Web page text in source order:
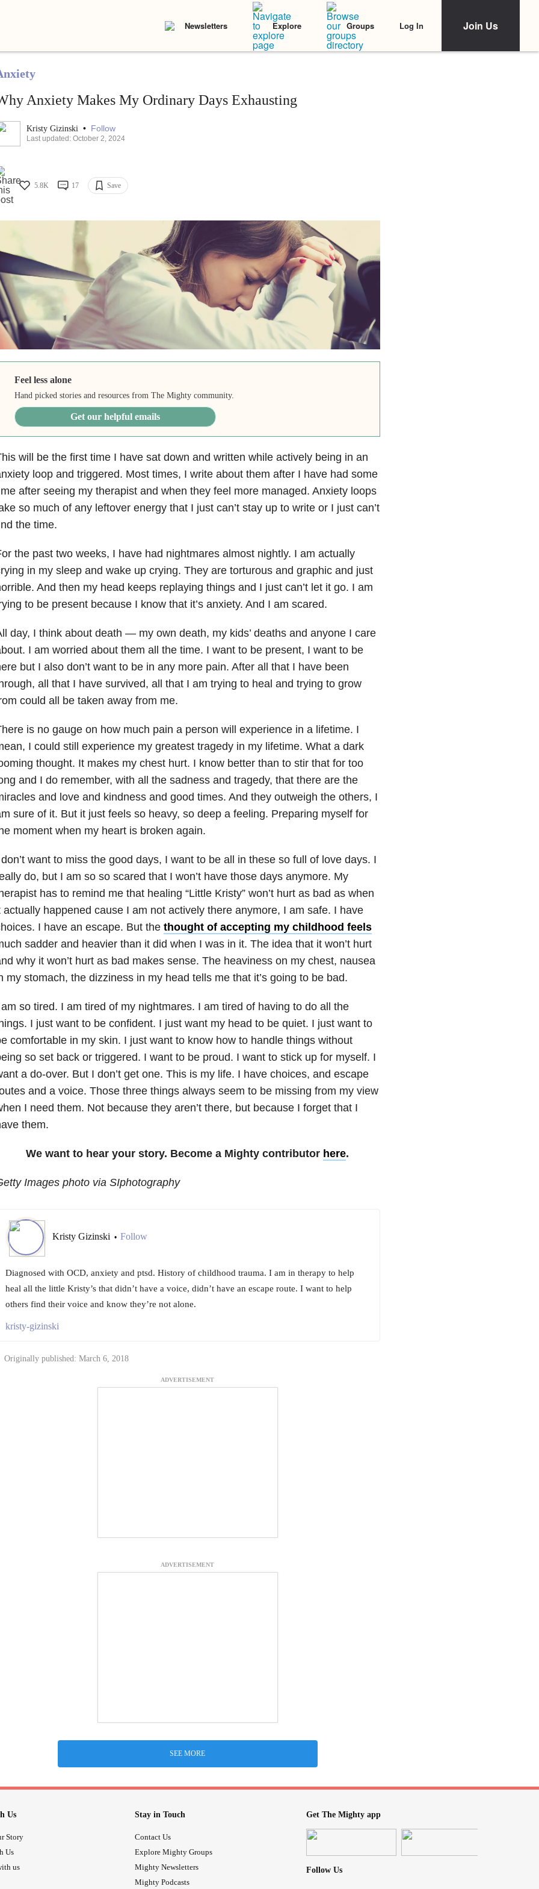
Newsletters Explore Groups Log In Join Us
Anxiety Makes My Ordinary Days Exhausting
Kristy Gizinski • Follow
Last updated: October 2, 2024
5.8K 17 Save
Feel less alone
Hand picked stories and resources from The Mighty community.
Get our helpful emails
will be the first time I have sat down and written while actively being in an
loop and triggered. Most times, I write about them after I have had some
after seeing my therapist and when they feel more managed. Anxiety loops
so much of any leftover energy that I just can’t stay up to write or I just can’t
the time.
the past two weeks, I have had nightmares almost nightly. I am actually
in my sleep and wake up crying. They are torturous and graphic and just
And then my head keeps replaying things and I just can’t let it go. I am
to be present because I know that it’s anxiety. And I am scared.
day, I think about death — my own death, my kids’ deaths and anyone I care
I am worried about them all the time. I want to be present, I want to be
but I also don’t want to be in any more pain. After all that I have been
all that I have survived, all that I am trying to heal and trying to grow
could all be taken away from me.
is no gauge on how much pain a person will experience in a lifetime. I
I could still experience my greatest tragedy in my lifetime. What a dark
thought. It makes my chest hurt. I know better than to stir that for too
and I do remember, with all the sadness and tragedy, that there are the
and love and kindness and good times. And they outweigh the others, I
sure of it. But it just feels so heavy, so deep a feeling. Preparing myself for
moment when my heart is broken again.
want to miss the good days, I want to be all in these so full of love days. I
do, but I am so so scared that I won’t have those days anymore. My
has to remind me that healing “Little Kristy” won’t hurt as bad as when
actually happened cause I am not actively there anymore, I am safe. I have
I have an escape. But the thought of accepting my childhood feels
sadder and heavier than it did when I was in it. The idea that it won’t hurt
why it won’t hurt as bad makes sense. The heaviness on my chest, nausea
my stomach, the dizziness in my head tells me that it’s going to be bad.
so tired. I am tired of my nightmares. I am tired of having to do all the
I just want to be confident. I just want my head to be quiet. I just want to
comfortable in my skin. I just want to know how to handle things without
so set back or triggered. I want to be proud. I want to stick up for myself. I
a do-over. But I don’t get one. This is my life. I have choices, and escape
and a voice. Those three things always seem to be missing from my view
I need them. Not because they aren’t there, but because I forget that I
them.
We want to hear your story. Become a Mighty contributor here.
Images photo via SIphotography
Kristy Gizinski • Follow
Diagnosed with OCD, anxiety and ptsd. History of childhood trauma. I am in therapy to help
heal all the little Kristy’s that didn’t have a voice, didn’t have an escape route. I want to help
others find their voice and know they’re not alone.
kristy-gizinski
Originally published: March 6, 2018
ADVERTISEMENT
ADVERTISEMENT
SEE MORE
Us
Story
Us
us
Stay in Touch
Contact Us
Explore Mighty Groups
Mighty Newsletters
Mighty Podcasts
Get The Mighty app
Follow Us